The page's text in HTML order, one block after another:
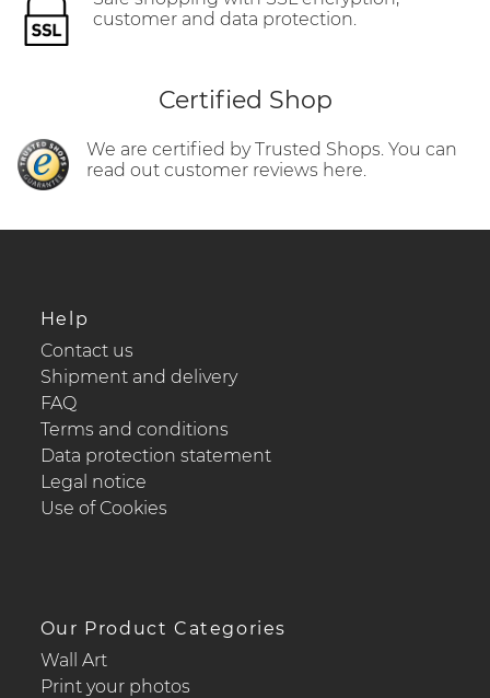
customer and data protection.
Certified Shop
We are certified by Trusted Shops. You can
read out customer reviews here.
Help
Contact us
Shipment and delivery
FAQ
Terms and conditions
Data protection statement
Legal notice
Use of Cookies
Our Product Categories
Wall Art
Print your photos